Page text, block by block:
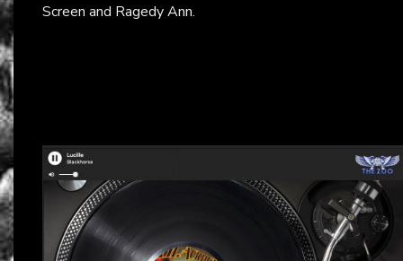
Screen and Ragedy Ann.